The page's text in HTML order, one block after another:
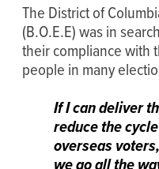
The District of
(B.O.E.E) was in
their compliance with
people in many
If I can deliver
reduce the
overseas